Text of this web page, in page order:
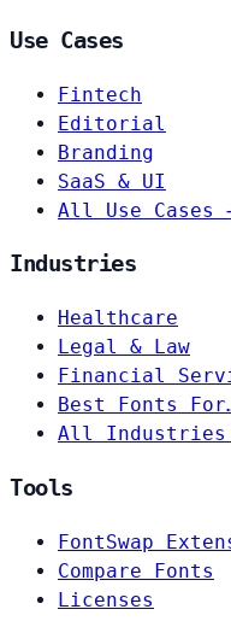
Use Cases
Fintech
Editorial
Branding
SaaS & UI
All Use Cases
Industries
Healthcare
Legal & Law
Financial
Best Fonts
All Industries
Tools
FontSwap
Compare Fonts
Licenses